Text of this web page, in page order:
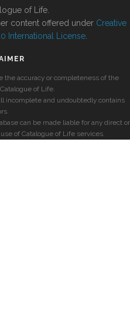
of Life.
content offered under Creative
International License
the accuracy or completeness of the
of Life.
incomplete and undoubtedly contains
can be made liable for any direct or
of Catalogue of Life services.